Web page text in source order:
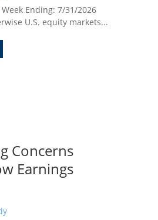
Ending: 7/31/2026
U.S. equity markets...
Concerns
Earnings